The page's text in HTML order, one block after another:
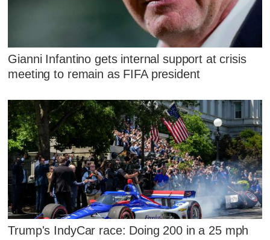
Gianni Infantino gets internal support at crisis
meeting to remain as FIFA president
Trump's IndyCar race: Doing 200 in a 25 mph